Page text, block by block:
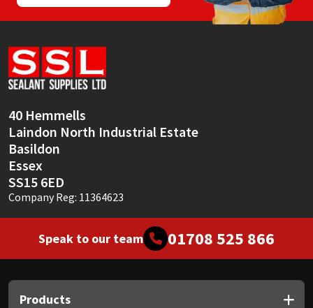
40 Hemmells
Laindon North Industrial Estate
Basildon
Essex
SS15 6ED
Company Reg: 11364623
Speak to our team 01708 525 866
Products
Sealoflex
Sika
Soudal
Thompsons